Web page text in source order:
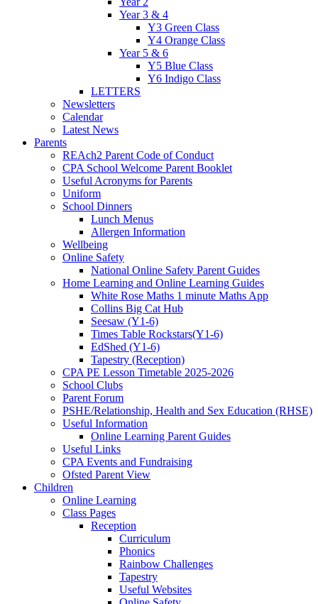
Year 3 & 4
Y3 Green Class
Y4 Orange Class
Year 5 & 6
Y5 Blue Class
Y6 Indigo Class
LETTERS
Newsletters
Calendar
Latest News
Parents
REAch2 Parent Code of Conduct
CPA School Welcome Parent Booklet
Useful Acronyms for Parents
Uniform
School Dinners
Lunch Menus
Allergen Information
Wellbeing
Online Safety
National Online Safety Parent Guides
Home Learning and Online Learning Guides
White Rose Maths 1 minute Maths App
Collins Big Cat Hub
Seesaw (Y1-6)
Times Table Rockstars(Y1-6)
EdShed (Y1-6)
Tapestry (Reception)
CPA PE Lesson Timetable 2025-2026
School Clubs
Parent Forum
PSHE/Relationship, Health and Sex Education (RHSE)
Useful Information
Online Learning Parent Guides
Useful Links
CPA Events and Fundraising
Ofsted Parent View
Children
Online Learning
Class Pages
Reception
Curriculum
Phonics
Rainbow Challenges
Tapestry
Useful Websites